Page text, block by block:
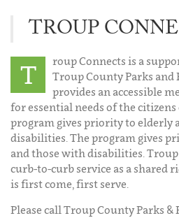
TROUP
T
roup Connects is a
Troup County Parks and
provides an accessible
for essential needs of the
program gives priority to elderly
disabilities. The program gives
and those with disabilities.
curb-to-curb service as a shared
is first come, first serve.
Please call Troup County Parks &